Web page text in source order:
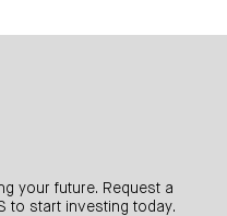
your future. Request a
to start investing today.